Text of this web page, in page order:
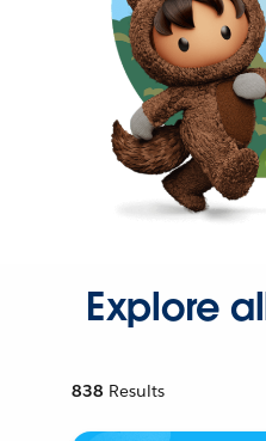
Explore
838 Results